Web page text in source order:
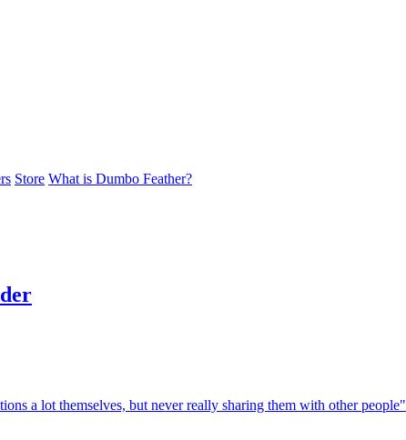
Store What is Dumbo Feather?
a lot themselves, but never really sharing them with other people"